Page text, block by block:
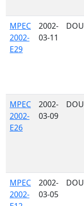
MPEC
2002-
E29
2002-
03-11
DOU
MPEC
2002-
E26
2002-
03-09
DOU
MPEC
2002-
2002-
03-05
DOU